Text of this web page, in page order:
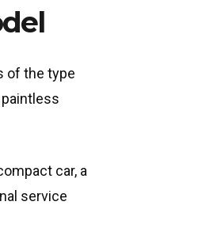
of the type
car, a
service